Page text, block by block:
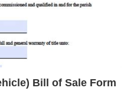
Bill of Sale Form